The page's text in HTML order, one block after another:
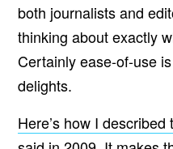
both journalists and
thinking about exactly
Certainly ease-of-use
delights.
Here’s how I described